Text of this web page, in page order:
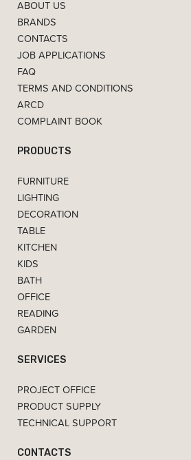
ABOUT US
BRANDS
CONTACTS
JOB APPLICATIONS
FAQ
TERMS AND CONDITIONS
ARCD
COMPLAINT BOOK
PRODUCTS
FURNITURE
LIGHTING
DECORATION
TABLE
KITCHEN
KIDS
BATH
OFFICE
READING
GARDEN
SERVICES
PROJECT OFFICE
PRODUCT SUPPLY
TECHNICAL SUPPORT
CONTACTS